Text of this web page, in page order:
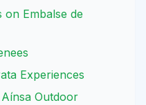
on Embalse de
Experiences
Outdoor